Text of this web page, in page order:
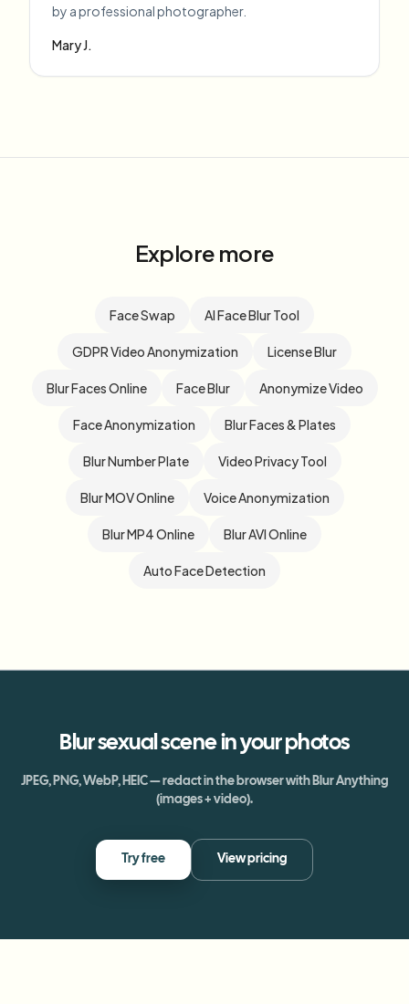
by a professional photographer.
Mary J.
Explore more
Face Swap AI Face Blur Tool
GDPR Video Anonymization License Blur
Blur Faces Online Face Blur Anonymize Video
Face Anonymization Blur Faces & Plates
Blur Number Plate Video Privacy Tool
Blur MOV Online Voice Anonymization
Blur MP4 Online Blur AVI Online
Auto Face Detection
Blursexual scene in your photos
JPEG, PNG, WebP, HEIC — redact in the browser with Blur Anything
(images + video).
Try free View pricing